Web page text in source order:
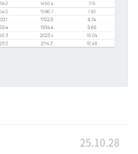
25.10.28